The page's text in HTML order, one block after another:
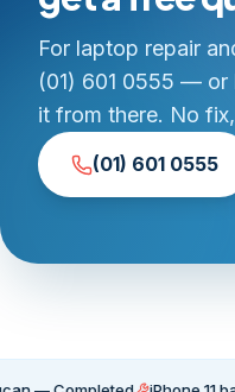
For laptop repair
(01) 601 0555 — or
it from there. No
(01) 601 0555